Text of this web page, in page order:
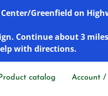
Greenfield on
Continue about 3
with directions.
Product catalog Account /